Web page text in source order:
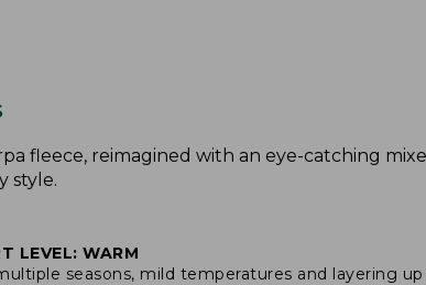
fleece, reimagined with an eye-catching
style.
LEVEL: WARM
seasons, mild temperatures and layering